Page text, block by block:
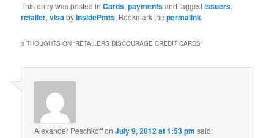
This entry was posted inCards,paymentsand taggedissuers,
retailer,visabyInsidePmts. Bookmark thepermalink.
3 THOUGHTS ON “RETAILERS DISCOURAGE CREDIT CARDS”
Alexander PeschkoffonJuly 9, 2012 at 1:53 pm said: